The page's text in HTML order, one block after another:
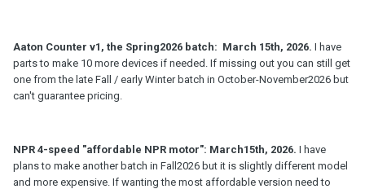
Aaton Counter v1, the Spring2026 batch: March 15th, 2026. I have
parts to make 10 more devices if needed. If missing out you can still get
one from the late Fall / early Winter batch in October-November2026 but
can't guarantee pricing.
NPR 4-speed "affordable NPR motor": March15th, 2026. I have
plans to make another batch in Fall2026 but it is slightly different model
and more expensive. If wanting the most affordable version need to